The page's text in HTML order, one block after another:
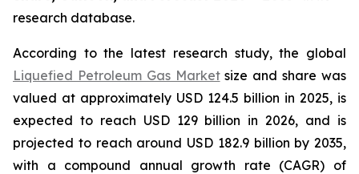
research database.
According to the latest research study, the global
Liquefied Petroleum Gas Marketsize and share was
valued at approximately USD 124.5 billion in 2025, is
expected to reach USD 129 billion in 2026, and is
projected to reach around USD 182.9 billion by 2035,
with a compound annual growth rate (CAGR) of